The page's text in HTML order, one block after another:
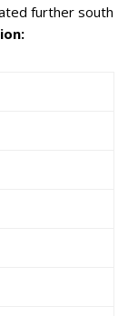
further south